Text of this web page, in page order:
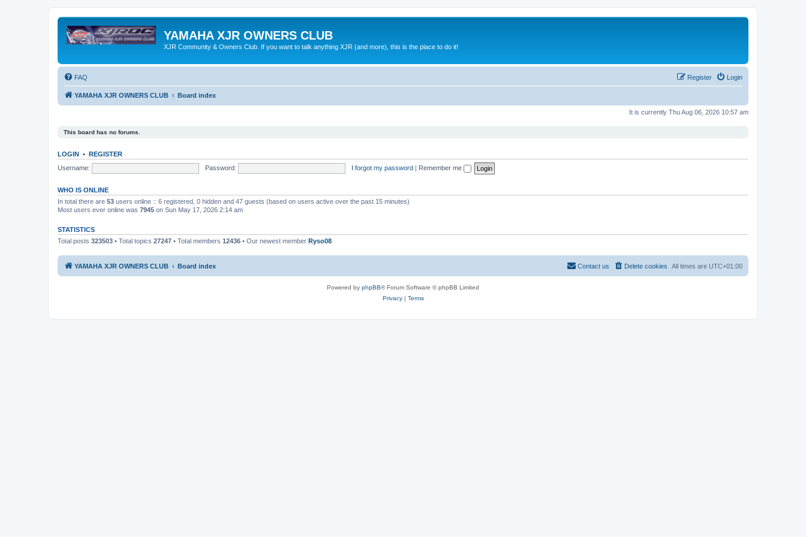
YAMAHA XJR OWNERS CLUB
XJR Community & Owners Club. If you want to talk anything XJR (and more), this is the place to do it!
FAQ Login
Register
YAMAHA XJR OWNERS CLUB Board index
It is currently Thu Aug 06, 2026 10:57 am
This board has no forums.
LOGIN • REGISTER
Username:
Password: I forgot my password | Remember me
WHO IS ONLINE
In total there are 53 users online :: 6 registered, 0 hidden and 47 guests (based on users active over the past 15 minutes)
Most users ever online was 7945 on Sun May 17, 2026 2:14 am
STATISTICS
Total posts 323503 • Total topics 27247 • Total members 12436 • Our newest member Ryso08
YAMAHA XJR OWNERS CLUB Board index All times are UTC+01:00
Delete cookies
Contact us
Powered by phpBB® Forum Software © phpBB Limited
Privacy| Terms